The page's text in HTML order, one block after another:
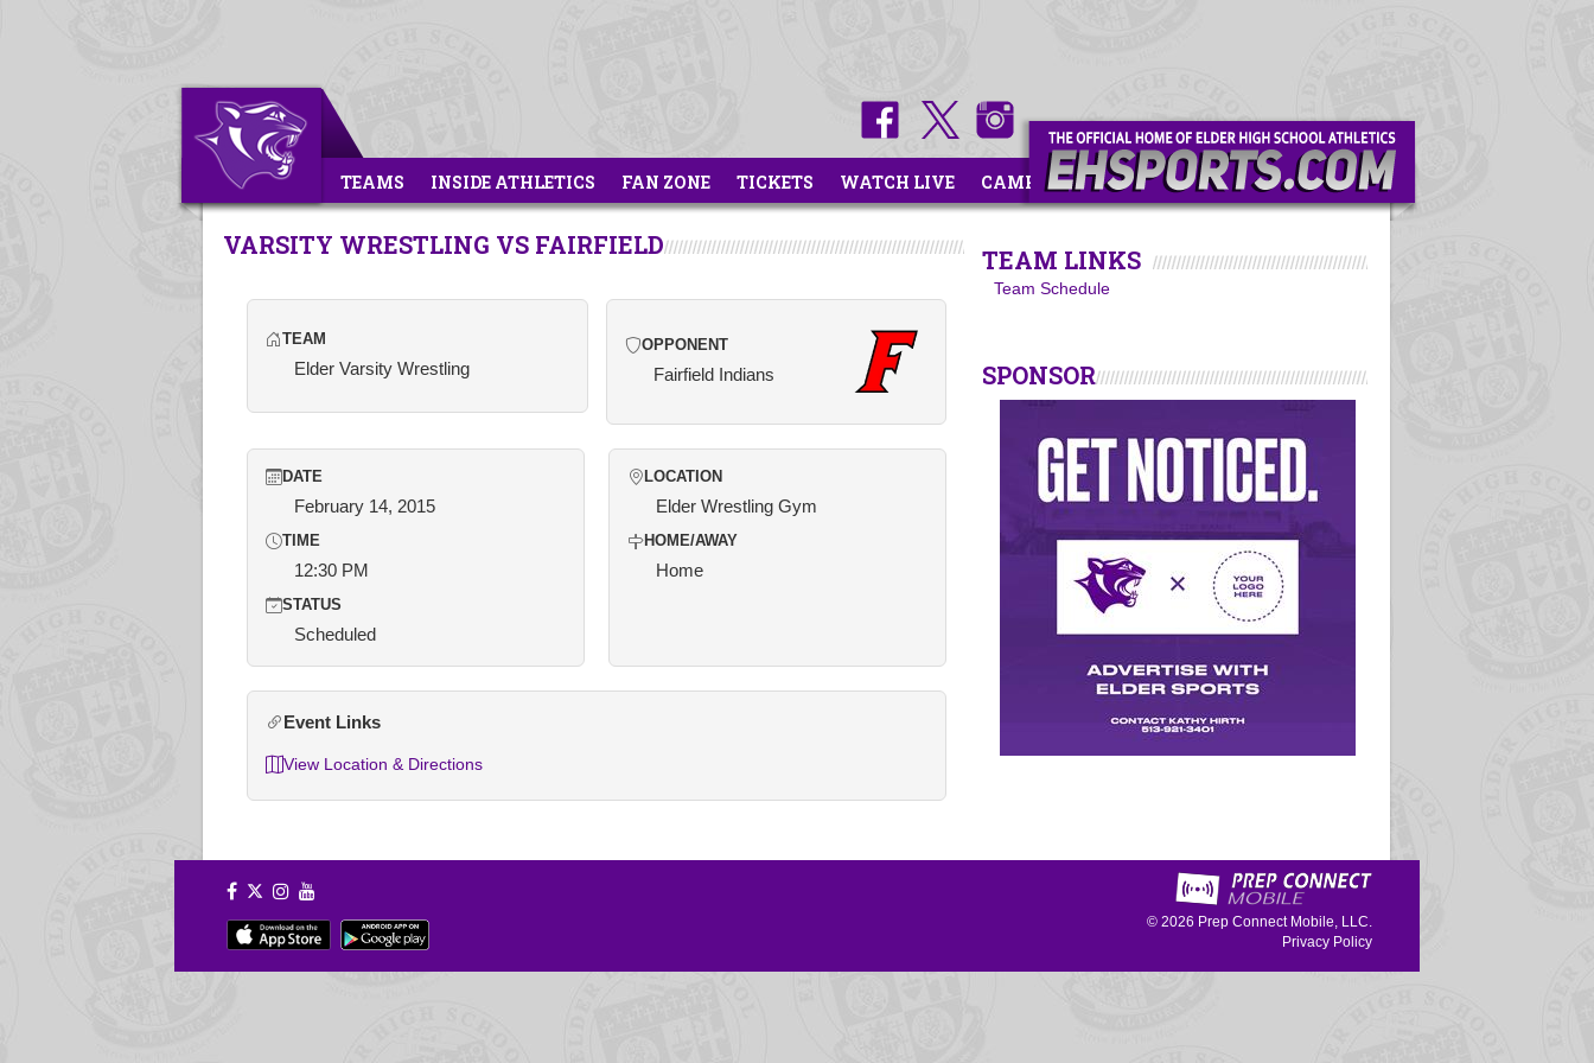
TEAMS INSIDE ATHLETICS FAN ZONE TICKETS WATCH LIVE CAMPS
VARSITY WRESTLING VS FAIRFIELD
TEAM
Elder Varsity Wrestling
OPPONENT
Fairfield Indians
DATE
February 14, 2015
TIME
12:30 PM
STATUS
Scheduled
LOCATION
Elder Wrestling Gym
HOME/AWAY
Home
Event Links
View Location & Directions
TEAM LINKS
Team Schedule
SPONSOR
© 2026 Prep Connect Mobile, LLC.
Privacy Policy